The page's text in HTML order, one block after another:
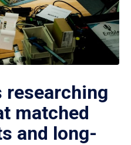
researching
matched
and long-